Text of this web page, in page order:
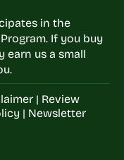
in the
If you buy
earn us a small
| Review
| Newsletter